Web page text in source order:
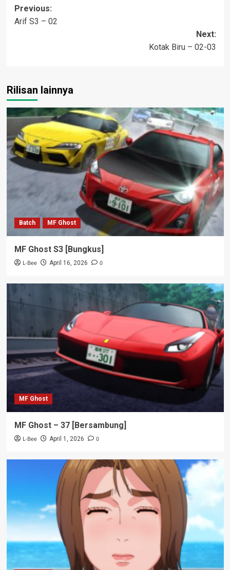
Post
navigation
Previous:
Arif S3 – 02
Next:
Kotak Biru – 02-03
Rilisan lainnya
Batch MF Ghost
MF Ghost S3 [Bungkus]
L-Bee April 16, 2026 0
MF Ghost
MF Ghost – 37 [Bersambung]
L-Bee April 1, 2026 0